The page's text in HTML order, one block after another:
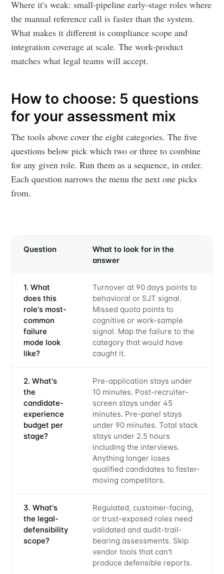
Where it's weak: small-pipeline early-stage roles where
the manual reference call is faster than the system.
What makes it different is compliance scope and
integration coverage at scale. The work-product
matches what legal teams will accept.
How to choose: 5 questions
for your assessment mix
The tools above cover the eight categories. The five
questions below pick which two or three to combine
for any given role. Run them as a sequence, in order.
Each question narrows the menu the next one picks
from.
Question
What to look for in the
answer
1. What
does this
role's most-
common
failure
mode look
like?
Turnover at 90 days points to
behavioral or SJT signal.
Missed quota points to
cognitive or work-sample
signal. Map the failure to the
category that would have
caught it.
2. What's
the
candidate-
experience
budget per
stage?
Pre-application stays under
10 minutes. Post-recruiter-
screen stays under 45
minutes. Pre-panel stays
under 90 minutes. Total stack
stays under 2.5 hours
including the interviews.
Anything longer loses
qualified candidates to faster-
moving competitors.
3. What's
the legal-
defensibility
scope?
Regulated, customer-facing,
or trust-exposed roles need
validated and audit-trail-
bearing assessments. Skip
vendor tools that can't
produce defensible reports.